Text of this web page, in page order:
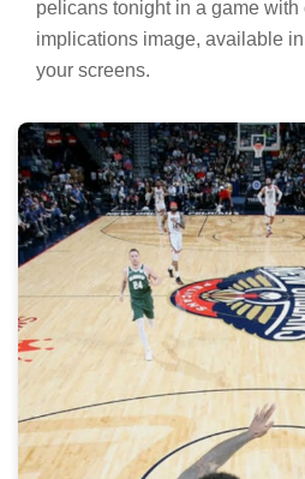
pelicans tonight in a game with
implications image, available in
your screens.